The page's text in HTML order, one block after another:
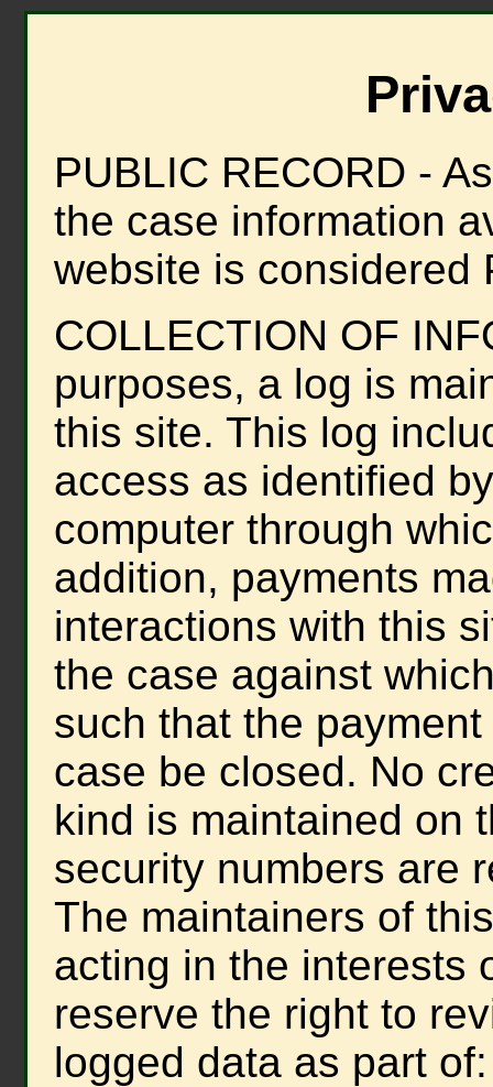
PUBLIC RECORD -
the case information
website is considered
COLLECTION OF
purposes, a log is
this site. This log
access as identified
computer through
addition, payments
interactions with this
the case against
such that the
case be closed. No
kind is maintained on
security numbers are
The maintainers of
acting in the interests
reserve the right to
logged data as part of: